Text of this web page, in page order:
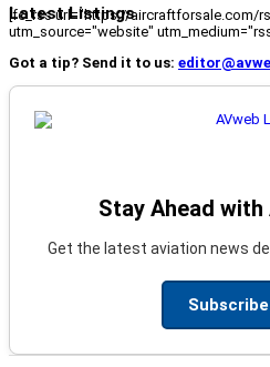
Latest Listings
[fc_rss url="https://aircraftforsale.com/
utm_source="website"
Got a tip? Send it to us:
Stay Ahead with
Get the latest aviation news